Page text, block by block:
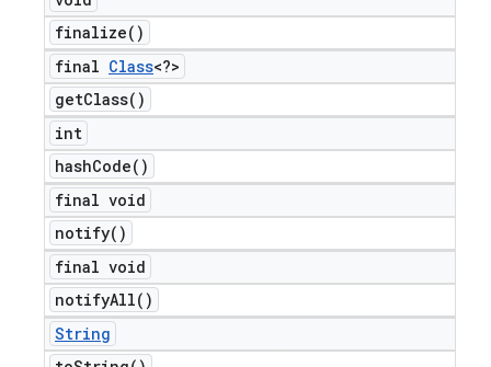
finalize( )
final Class<?>
getClass( )
int
hashCode( )
final void
notify( )
final void
notifyAll( )
String